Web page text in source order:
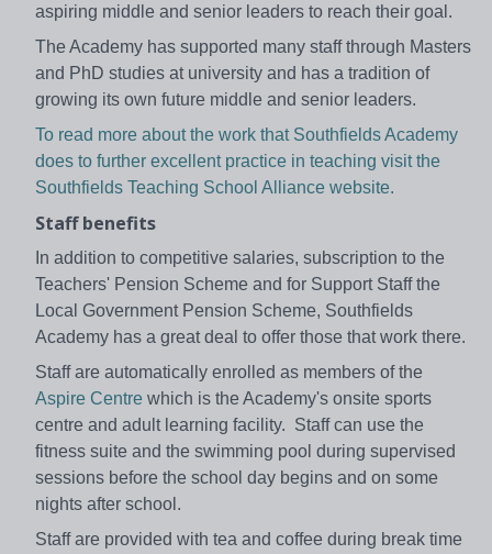
aspiring middle and senior leaders to reach their goal.
The Academy has supported many staff through Masters
and PhD studies at university and has a tradition of
growing its own future middle and senior leaders.
To read more about the work that Southfields Academy
does to further excellent practice in teaching visit the
Southfields Teaching School Alliance website.
Staff benefits
In addition to competitive salaries, subscription to the
Teachers' Pension Scheme and for Support Staff the
Local Government Pension Scheme, Southfields
Academy has a great deal to offer those that work there.
Staff are automatically enrolled as members of the
Aspire Centre which is the Academy's onsite sports
centre and adult learning facility. Staff can use the
fitness suite and the swimming pool during supervised
sessions before the school day begins and on some
nights after school.
Staff are provided with tea and coffee during break time